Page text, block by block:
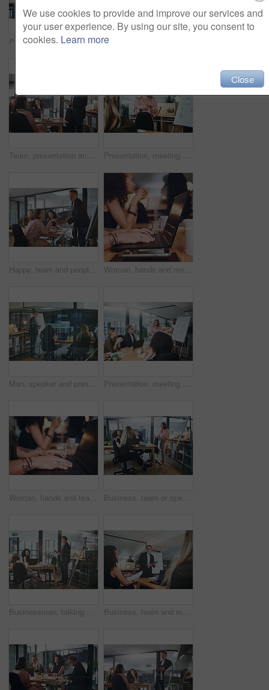
Presentation, investor and woman in office, talking and planning for investment deal. Business people, employees and professional with teamwork, economy info and conversation for trading portfolio
Team, presentation and man with tablet in boardroom, talk or planning for brand awareness on website. Business, meeting and people with tech for digital marketing, online and collaboration for task Presentation, meeting and woman with business people for training, report and project management in office. Whiteboard, workshop and speaker with planning for brainstorming, teamwork or proposal
Happy, team and people with tablet in meeting, discussion or planning for brand awareness on website. Business, group and talk with tech for digital marketing, creative and collaboration for project Woman, hands and meeting in office with laptop, team and typing minutes for business record keeping. Person, report and colleagues in workplace with computer, online agenda or draft plan for company.
Man, speaker and presentation with team in office for training, planning and finance pitch. Mature person, whiteboard and evening for coaching staff, financial feedback and briefing for investment Presentation, meeting and woman with business people in office for discussion, planning and project management. Whiteboard, teamwork and speaker with proposal for brainstorming, report or workshop
Woman, hands and team in office with laptop, typing and meeting minutes for business record keeping. Person, report and colleagues in workplace with computer, online agenda or draft plan for company. Business, team or speaker with presentation in office for finance pitch, investment request or proposal. Investors, people and meeting at whiteboard for funding negotiation, budget review or feedback
Businessman, talking and presentation with document in office, group or planning for brand awareness. Colleagues, discussion and people with paperwork for assignment, marketing and collaboration Business, team and man with tablet for presentation, talk or planning for brand awareness on website. Office, meeting and people with tech for digital marketing, online and collaboration for project
We use cookies to provide and improve our services and
your user experience. By using our site, you consent to
cookies. Learn more
Close